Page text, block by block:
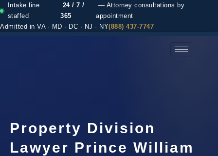
Intake line
staffed
24 / 7 /
365
— Attorney consultations by
appointment
Admitted in VA · MD · DC · NJ · NY(888) 437-7747
Property Division
Lawyer Prince William